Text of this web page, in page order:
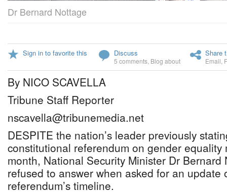
Dr Bernard Nottage
Sign in to favorite this Discuss
5 comments Blog about
Share
Email
By NICO SCAVELLA
Tribune Staff Reporter
nscavella@tribunemedia.net
DESPITE the nation’s leader previously
constitutional referendum on gender equality
month, National Security Minister Dr Bernard
refused to answer when asked for an update
referendum’s timeline.